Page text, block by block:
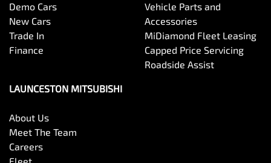
Demo Cars
New Cars
Trade In
Finance
Vehicle Parts and
Accessories
MiDiamond Fleet Leasing
Capped Price Servicing
Roadside Assist
LAUNCESTON MITSUBISHI
About Us
Meet The Team
Careers